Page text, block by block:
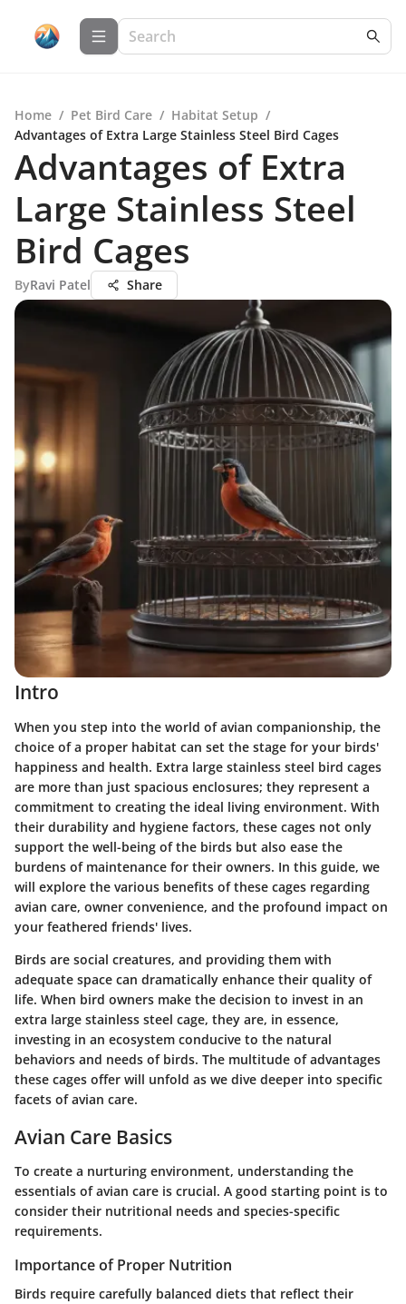
Home / Pet Bird Care / Habitat Setup /
Advantages of Extra Large Stainless Steel Bird Cages
Advantages of Extra
Large Stainless Steel
Bird Cages
ByRavi Patel Share
Intro
When you step into the world of avian companionship, the
choice of a proper habitat can set the stage for your birds'
happiness and health. Extra large stainless steel bird cages
are more than just spacious enclosures; they represent a
commitment to creating the ideal living environment. With
their durability and hygiene factors, these cages not only
support the well-being of the birds but also ease the
burdens of maintenance for their owners. In this guide, we
will explore the various benefits of these cages regarding
avian care, owner convenience, and the profound impact on
your feathered friends' lives.
Birds are social creatures, and providing them with
adequate space can dramatically enhance their quality of
life. When bird owners make the decision to invest in an
extra large stainless steel cage, they are, in essence,
investing in an ecosystem conducive to the natural
behaviors and needs of birds. The multitude of advantages
these cages offer will unfold as we dive deeper into specific
facets of avian care.
Avian Care Basics
To create a nurturing environment, understanding the
essentials of avian care is crucial. A good starting point is to
consider their nutritional needs and species-specific
requirements.
Importance of Proper Nutrition
Birds require carefully balanced diets that reflect their